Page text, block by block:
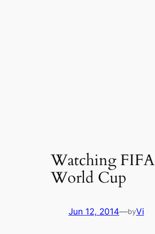
Watching FIFA
World Cup
Jun 12, 2014—byVi